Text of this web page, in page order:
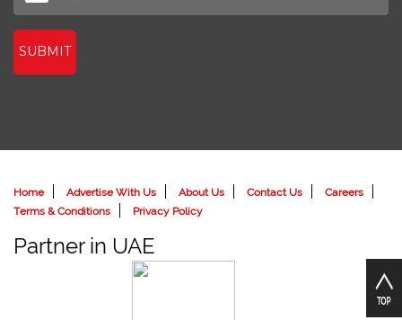
SUBMIT
Home Advertise With Us About Us Contact Us
Careers
Terms & Conditions
Privacy Policy
Partner in UAE